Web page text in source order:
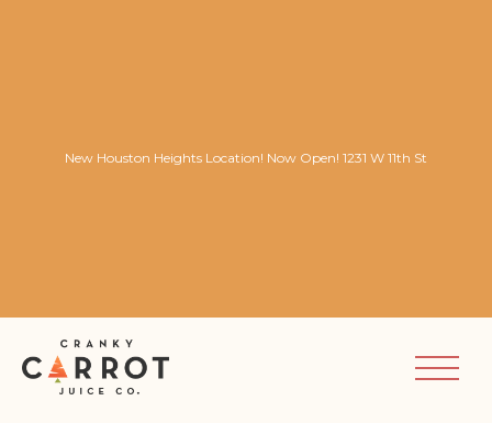
New Houston Heights Location! Now Open! 1231 W 11th St